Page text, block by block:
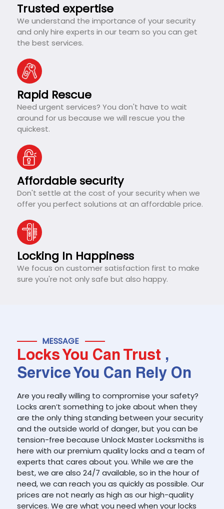
Trusted expertise
We understand the importance of your security
and only hire experts in our team so you can get
the best services.
Rapid Rescue
Need urgent services? You don't have to wait
around for us because we will rescue you the
quickest.
Affordable security
Don't settle at the cost of your security when we
offer you perfect solutions at an affordable price.
Locking In Happiness
We focus on customer satisfaction first to make
sure you're not only safe but also happy.
MESSAGE
Locks You Can Trust ,
Service You Can Rely On
Are you really willing to compromise your safety?
Locks aren’t something to joke about when they
are the only thing standing between your security
and the outside world of danger, but you can be
tension-free because Unlock Master Locksmiths is
here with our premium quality locks and a team of
experts that cares about you. While we are the
best, we are also 24/7 available, so in the hour of
need, we can reach you as quickly as possible. Our
prices are not nearly as high as our high-quality
services. We are what you need when your locks